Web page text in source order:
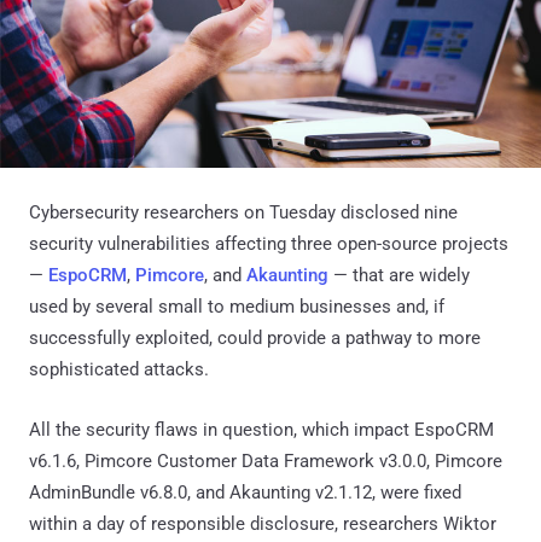
Cybersecurity researchers on Tuesday disclosed nine
security vulnerabilities affecting three open-source projects
— EspoCRM, Pimcore, and Akaunting — that are widely
used by several small to medium businesses and, if
successfully exploited, could provide a pathway to more
sophisticated attacks.
All the security flaws in question, which impact EspoCRM
v6.1.6, Pimcore Customer Data Framework v3.0.0, Pimcore
AdminBundle v6.8.0, and Akaunting v2.1.12, were fixed
within a day of responsible disclosure, researchers Wiktor